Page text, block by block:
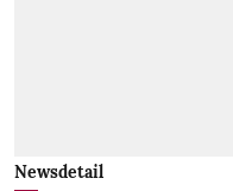
Newsdetail